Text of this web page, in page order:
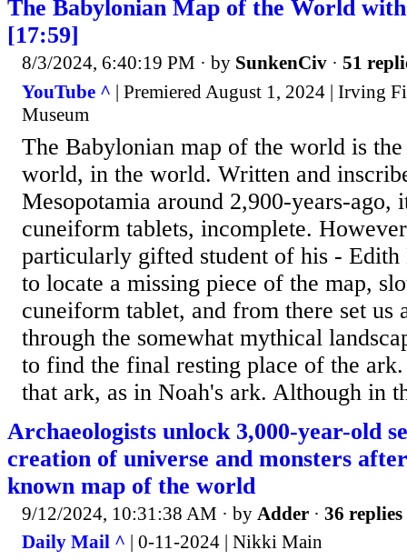
The Babylonian Map of the World
[17:59]
8/3/2024, 6:40:19 PM · by SunkenCiv · 51
YouTube ^ | Premiered August 1, 2024 | Irving
Museum
The Babylonian map of the world is
world, in the world. Written and
Mesopotamia around 2,900-years-ago,
cuneiform tablets, incomplete.
particularly gifted student of his - Edith
to locate a missing piece of the map,
cuneiform tablet, and from there set us
through the somewhat mythical
to find the final resting place of the
that ark, as in Noah's ark. Although in
Archaeologists unlock 3,000-year-old
creation of universe and monsters
known map of the world
9/12/2024, 10:31:38 AM · by Adder · 36 replies
Daily Mail ^ | 0-11-2024 | Nikki Main